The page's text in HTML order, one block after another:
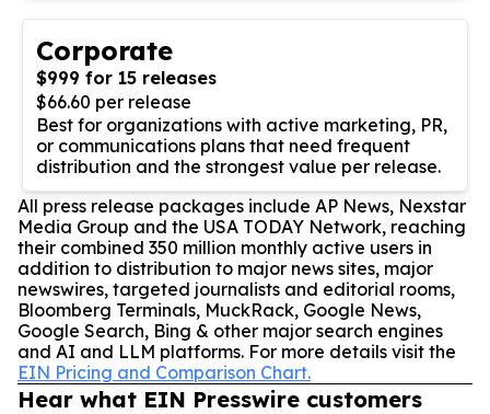
Corporate
$999 for 15 releases
$66.60 per release
Best for organizations with active marketing, PR,
or communications plans that need frequent
distribution and the strongest value per release.
All press release packages include AP News, Nexstar
Media Group and the USA TODAY Network, reaching
their combined 350 million monthly active users in
addition to distribution to major news sites, major
newswires, targeted journalists and editorial rooms,
Bloomberg Terminals, MuckRack, Google News,
Google Search, Bing & other major search engines
and AI and LLM platforms. For more details visit the
EIN Pricing and Comparison Chart.
Hear what EIN Presswire customers